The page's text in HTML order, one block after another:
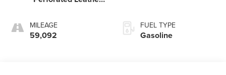
Trim
MILEAGE
59,092
FUEL TYPE
Gasoline